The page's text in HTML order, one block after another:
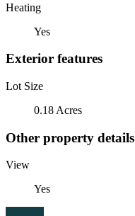
Heating
Yes
Exterior features
Lot Size
0.18 Acres
Other property details
View
Yes